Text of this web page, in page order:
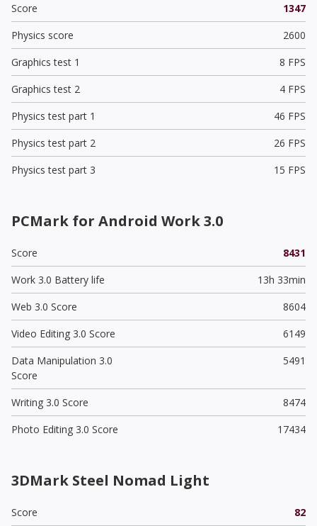
Score
1347
Physics score
2600
Graphics test 1
8 FPS
Graphics test 2
4 FPS
Physics test part 1
46 FPS
Physics test part 2
26 FPS
Physics test part 3
15 FPS
PCMark for Android Work 3.0
Score
8431
Work 3.0 Battery life
13h 33min
Web 3.0 Score
8604
Video Editing 3.0 Score
6149
Data Manipulation 3.0
Score
5491
Writing 3.0 Score
8474
Photo Editing 3.0 Score
17434
3DMark Steel Nomad Light
Score 82